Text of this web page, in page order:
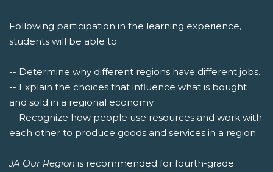
Following participation in the learning experience,
students will be able to:
-- Determine why different regions have different jobs.
-- Explain the choices that influence what is bought
and sold in a regional economy.
-- Recognize how people use resources and work with
each other to produce goods and services in a region.
JA Our Region is recommended for fourth-grade